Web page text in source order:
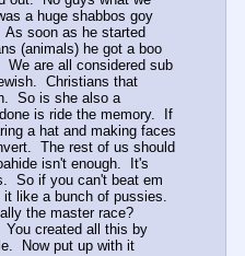
a huge shabbos goy
As soon as he started
(animals) he got a boo
We are all considered sub
Christians that
So is she also a
is ride the memory.  If
a hat and making faces
The rest of us should
isn't enough.  It's
So if you can't beat em
like a bunch of pussies.
the master race?
You created all this by
Now put up with it